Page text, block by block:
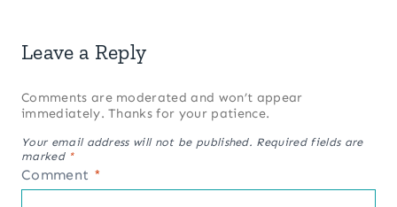
Leave a Reply
Comments are moderated and won’t appear
immediately. Thanks for your patience.
Your email address will not be published. Required fields are
marked *
Comment *